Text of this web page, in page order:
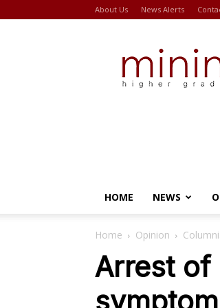
About Us News Alerts
HOME NEWS
Home Opinion
Arrest of